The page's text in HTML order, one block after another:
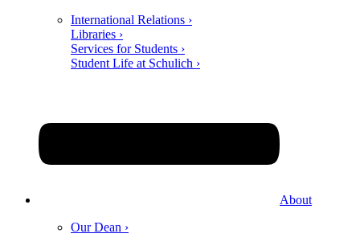
International Relations ›
Libraries ›
Services for Students ›
Student Life at Schulich ›
About
Our Dean ›